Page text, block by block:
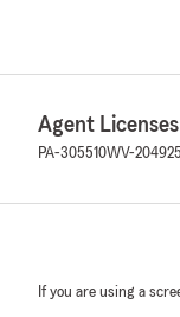
Agent
PA-305510WV-
If you are using a